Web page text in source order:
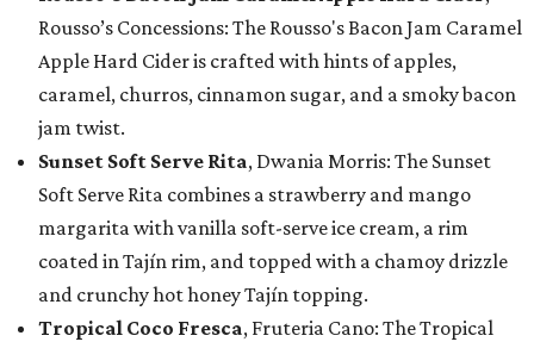
Rousso’s Concessions: The Rousso's Bacon Jam Caramel
Apple Hard Cider is crafted with hints of apples,
caramel, churros, cinnamon sugar, and a smoky bacon
jam twist.
Sunset Soft Serve Rita, Dwania Morris: The Sunset
Soft Serve Rita combines a strawberry and mango
margarita with vanilla soft-serve ice cream, a rim
coated in Tajín rim, and topped with a chamoy drizzle
and crunchy hot honey Tajín topping.
Tropical Coco Fresca, Fruteria Cano: The Tropical